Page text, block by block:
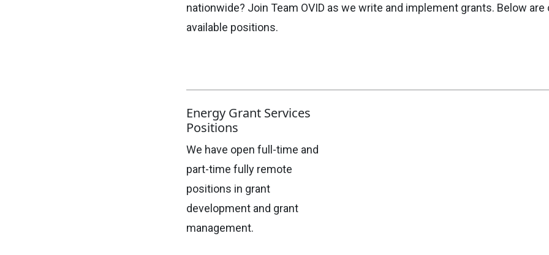
nationwide? Join Team OVID as we write and implement grants. Below
available positions.
Energy Grant Services
Positions
We have open full-time and
part-time fully remote
positions in grant
development and grant
management.